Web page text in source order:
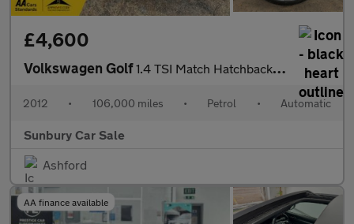
£4,600
Volkswagen Golf1.4 TSI Match Hatchback 5dr Petrol DSG Euro 5 (122 ps)
2012 • 106,000 miles • Petrol • Automatic
Sunbury Car Sale
Ashford
AA finance available